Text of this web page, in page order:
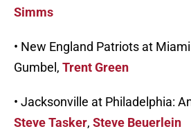
Simms
• New England Patriots at
Gumbel, Trent Green
• Jacksonville at Philadelphia:
Steve Tasker, Steve Beuerlein